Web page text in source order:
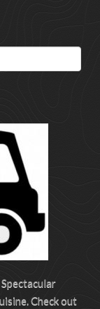
Check out